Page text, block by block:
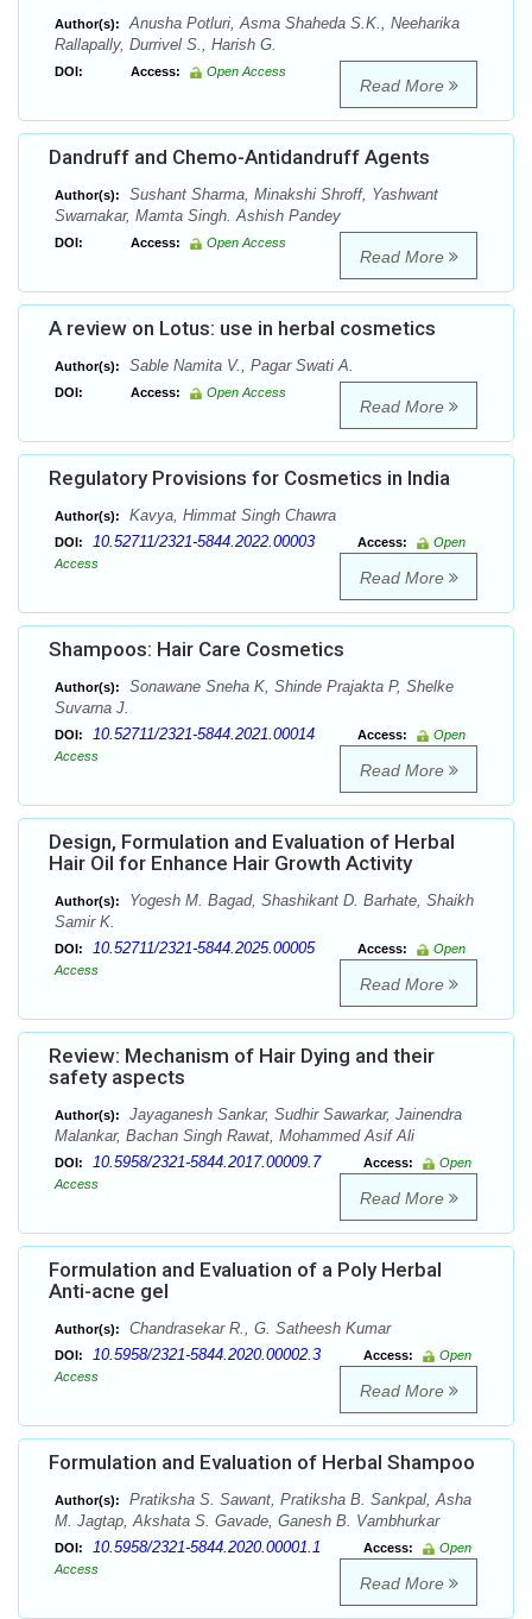
Author(s):
Anusha Potluri, Asma Shaheda S.K., Neeharika
Rallapally, Durrivel S., Harish G.
DOI: Access: Open Access
Read More
Dandruff and Chemo-Antidandruff Agents
Author(s):
Sushant Sharma, Minakshi Shroff, Yashwant
Swarnakar, Mamta Singh. Ashish Pandey
DOI: Access: Open Access
Read More
A review on Lotus: use in herbal cosmetics
Author(s): Sable Namita V., Pagar Swati A.
DOI: Access: Open Access
Read More
Regulatory Provisions for Cosmetics in India
Author(s): Kavya, Himmat Singh Chawra
DOI: 10.52711/2321-5844.2022.00003 Access:
Open
Access
Read More
Shampoos: Hair Care Cosmetics
Author(s):
Sonawane Sneha K, Shinde Prajakta P, Shelke
Suvarna J.
DOI: 10.52711/2321-5844.2021.00014 Access:
Open
Access
Read More
Design, Formulation and Evaluation of Herbal
Hair Oil for Enhance Hair Growth Activity
Author(s):
Yogesh M. Bagad, Shashikant D. Barhate, Shaikh
Samir K.
DOI: 10.52711/2321-5844.2025.00005 Access:
Open
Access
Read More
Review: Mechanism of Hair Dying and their
safety aspects
Author(s):
Jayaganesh Sankar, Sudhir Sawarkar, Jainendra
Malankar, Bachan Singh Rawat, Mohammed Asif Ali
DOI: 10.5958/2321-5844.2017.00009.7 Access:
Open
Access
Read More
Formulation and Evaluation of a Poly Herbal
Anti-acne gel
Author(s): Chandrasekar R., G. Satheesh Kumar
DOI: 10.5958/2321-5844.2020.00002.3 Access:
Open
Access
Read More
Formulation and Evaluation of Herbal Shampoo
Author(s):
Pratiksha S. Sawant, Pratiksha B. Sankpal, Asha
M. Jagtap, Akshata S. Gavade, Ganesh B. Vambhurkar
DOI: 10.5958/2321-5844.2020.00001.1 Access:
Open
Access
Read More